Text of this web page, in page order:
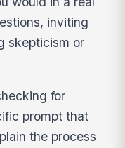
inviting
skepticism or
for
prompt that
the process